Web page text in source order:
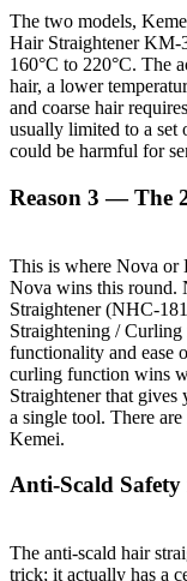
The two models,
Hair Straightener KM-
160°C to 220°C. The
hair, a lower
and coarse hair
usually limited to a set
could be harmful for
Reason 3 — The
This is where Nova
Nova wins this round.
Straightener (NHC-
Straightening /
functionality and ease
curling function wins
Straightener that
a single tool. There
Kemei.
Anti-Scald Safety
The anti-scald hair
trick; it actually has a